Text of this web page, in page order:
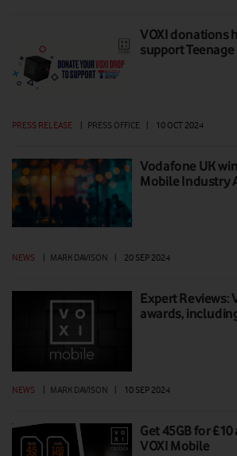
VOXI donations
support Teenage
PRESS RELEASE PRESS OFFICE 10 OCT 2024
Vodafone UK
Mobile Industry
NEWS MARK DAVISON 20 SEP 2024
Expert Reviews:
awards,
NEWS | MARK DAVISON | 10 SEP 2024
Get 45GB for
VOXI Mobile